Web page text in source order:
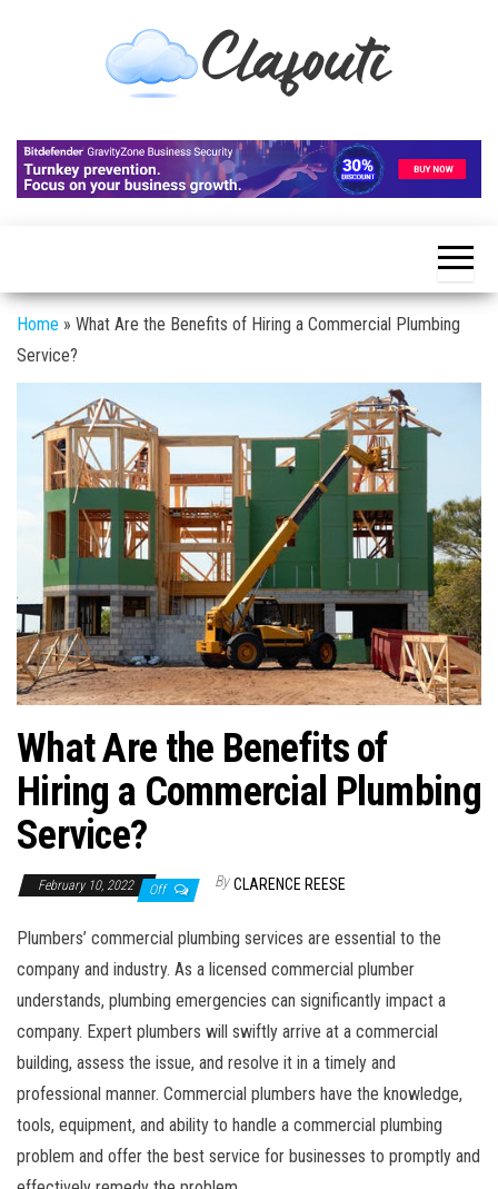
Clafouti
Talk
About
It
Home » What Are the Benefits of Hiring a Commercial Plumbing
Service?
What Are the Benefits of
Hiring a Commercial Plumbing
Service?
February 10, 2022 Off By CLARENCE REESE
Plumbers’ commercial plumbing services are essential to the
company and industry. As a licensed commercial plumber
understands, plumbing emergencies can significantly impact a
company. Expert plumbers will swiftly arrive at a commercial
building, assess the issue, and resolve it in a timely and
professional manner. Commercial plumbers have the knowledge,
tools, equipment, and ability to handle a commercial plumbing
problem and offer the best service for businesses to promptly and